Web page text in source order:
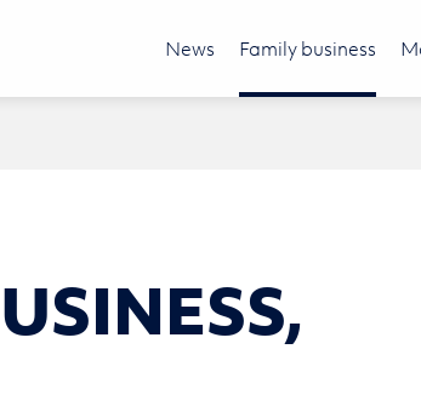
News Family business